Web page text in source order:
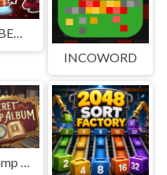
HEROES BEWARE
INCOWORD